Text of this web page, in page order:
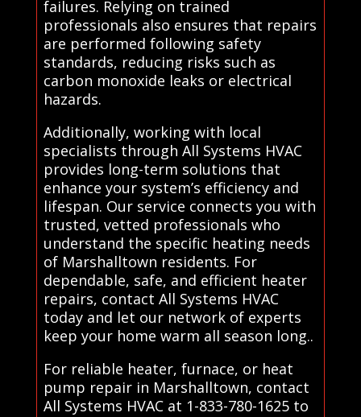
failures. Relying on trained
professionals also ensures that repairs
are performed following safety
standards, reducing risks such as
carbon monoxide leaks or electrical
hazards.
Additionally, working with local
specialists through All Systems HVAC
provides long-term solutions that
enhance your system’s efficiency and
lifespan. Our service connects you with
trusted, vetted professionals who
understand the specific heating needs
of Marshalltown residents. For
dependable, safe, and efficient heater
repairs, contact All Systems HVAC
today and let our network of experts
keep your home warm all season long..
For reliable heater, furnace, or heat
pump repair in Marshalltown, contact
All Systems HVAC at 1-833-780-1625 to